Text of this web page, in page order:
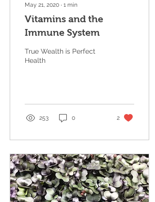
May 21, 2020 ∙ 1 min
Vitamins and the
Immune System
True Wealth is Perfect
Health
253 0 2